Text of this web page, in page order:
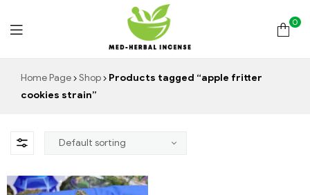
Med
Incense
0
Home Page Shop
Products tagged “apple fritter
cookies strain”